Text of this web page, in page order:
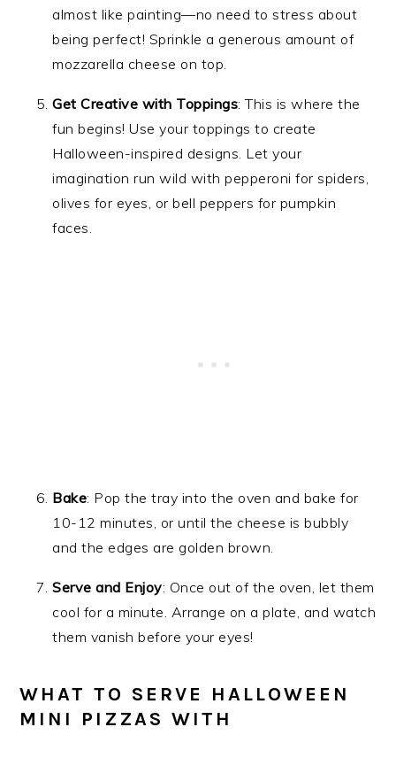
almost like painting—no need to stress about
being perfect! Sprinkle a generous amount of
mozzarella cheese on top.
Get Creative with Toppings: This is where the
fun begins! Use your toppings to create
Halloween-inspired designs. Let your
imagination run wild with pepperoni for spiders,
olives for eyes, or bell peppers for pumpkin
faces.
Bake: Pop the tray into the oven and bake for
10-12 minutes, or until the cheese is bubbly
and the edges are golden brown.
Serve and Enjoy: Once out of the oven, let them
cool for a minute. Arrange on a plate, and watch
them vanish before your eyes!
WHAT TO SERVE HALLOWEEN
MINI PIZZAS WITH